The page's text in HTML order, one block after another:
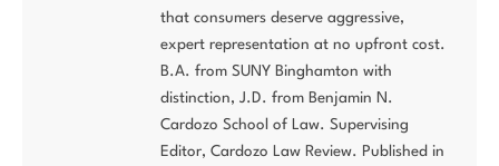
that consumers deserve aggressive,
expert representation at no upfront cost.
B.A. from SUNY Binghamton with
distinction, J.D. from Benjamin N.
Cardozo School of Law. Supervising
Editor, Cardozo Law Review. Published in